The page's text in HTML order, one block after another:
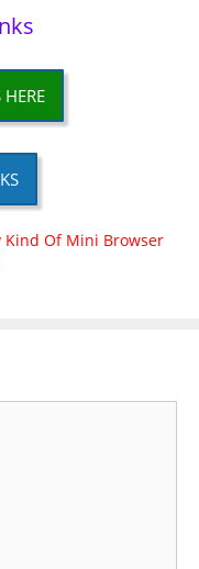
Kind Of Mini Browser